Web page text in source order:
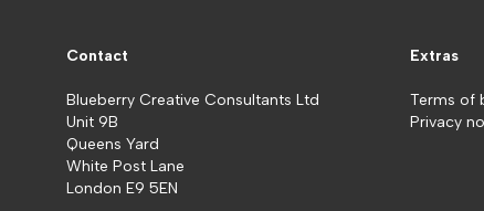
Contact
Blueberry Creative Consultants Ltd
Unit 9B
Queens Yard
White Post Lane
London E9 5EN
Extras
Terms of
Privacy